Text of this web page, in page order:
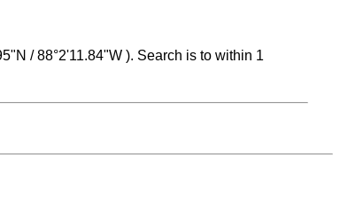
/ 88°2'11.84"W ). Search is to within 1